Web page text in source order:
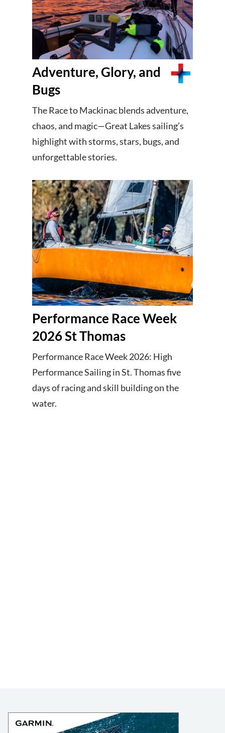
Adventure, Glory, and
Bugs
The Race to Mackinac blends adventure,
chaos, and magic—Great Lakes sailing’s
highlight with storms, stars, bugs, and
unforgettable stories.
Performance Race Week
2026 St Thomas
Performance Race Week 2026: High
Performance Sailing in St. Thomas five
days of racing and skill building on the
water.